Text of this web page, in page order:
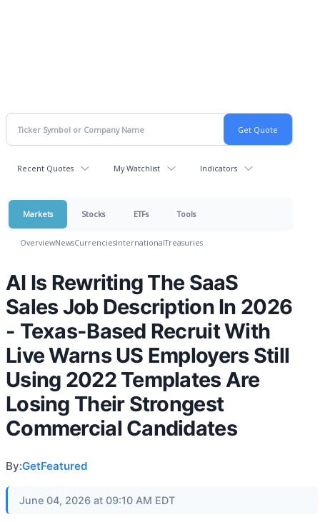
Recent Quotes My Watchlist Indicators
Markets Stocks ETFs Tools
OverviewNewsCurrenciesInternationalTreasuries
AI Is Rewriting The SaaS
Sales Job Description In 2026
- Texas-Based Recruit With
Live Warns US Employers Still
Using 2022 Templates Are
Losing Their Strongest
Commercial Candidates
By:GetFeatured
June 04, 2026 at 09:10 AM EDT